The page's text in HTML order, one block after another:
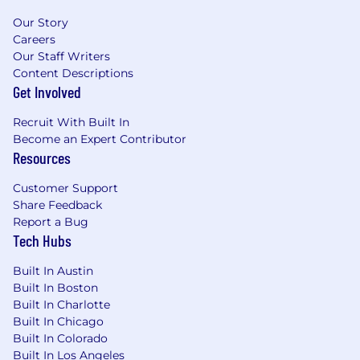
you have the right to redact, from any
documents that you submit in connection with
your application, information that identifies
your age, date of birth, or dates of attendance
at or graduation from an educational institution.
such information, please redact it prior to
submitting documentation.
OH, and MA is: $74,000.00 - $83,000.00
Our Story
Careers
Our Staff Writers
Content Descriptions
Get Involved
Recruit With Built In
Become an Expert Contributor
Resources
Customer Support
Share Feedback
Report a Bug
Tech Hubs
Built In Austin
Built In Boston
Built In Charlotte
Built In Chicago
Built In Colorado
Built In Los Angeles